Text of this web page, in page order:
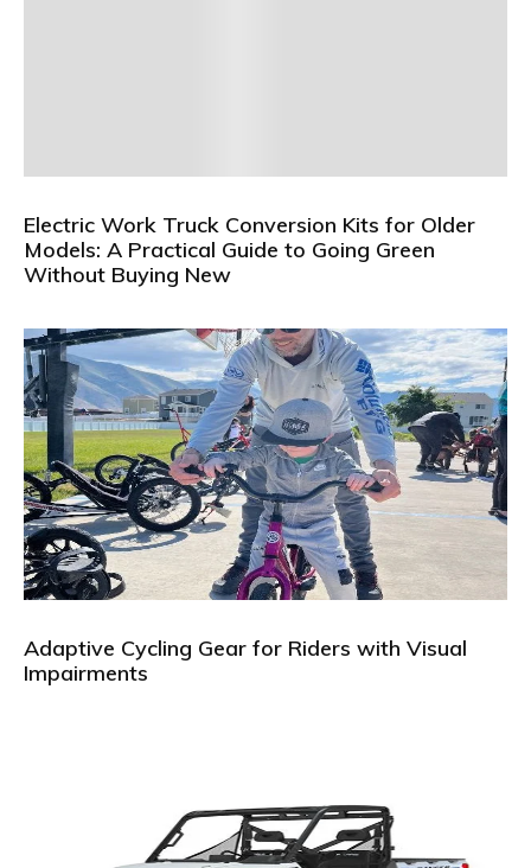
Electric Work Truck Conversion Kits for Older
Models: A Practical Guide to Going Green
Without Buying New
Adaptive Cycling Gear for Riders with Visual
Impairments